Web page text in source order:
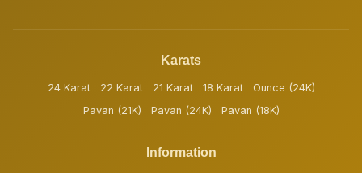
Karats
24 Karat 22 Karat 21 Karat 18 Karat
Ounce (24K)
Pavan (21K)
Pavan (24K) Pavan (18K)
Information